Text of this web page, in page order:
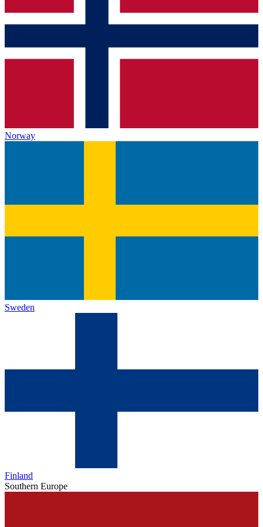
Norway
Sweden
Finland
Southern Europe